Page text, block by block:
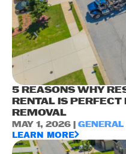
5 REASONS WHY
RENTAL IS
REMOVAL
MAY 1, 2026 | GENERAL
LEARN MORE